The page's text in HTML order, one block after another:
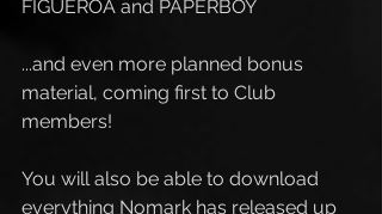
FIGUEROA and PAPERBOY
...and even more planned bonus
material, coming first to Club
members!
You will also be able to download
everything Nomark has released up